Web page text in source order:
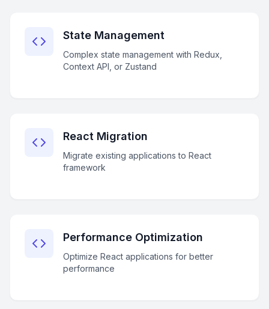
State Management
Complex state management with Redux,
Context API, or Zustand
React Migration
Migrate existing applications to React
framework
Performance Optimization
Optimize React applications for better
performance